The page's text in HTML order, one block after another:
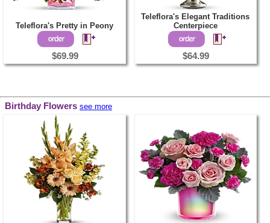
Teleflora's Pretty in Peony
$69.99
Teleflora's Elegant Traditions
Centerpiece
$64.99
Birthday Flowers see more